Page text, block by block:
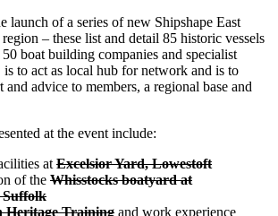
launch of a series of new Shipshape East
– these list and detail 85 historic vessels
boat building companies and specialist
to act as local hub for network and is to
advice to members, a regional base and
at the event include:
at Excelsior Yard, Lowestoft
of the Whisstocks boatyard at
Suffolk
Heritage Training and work experience